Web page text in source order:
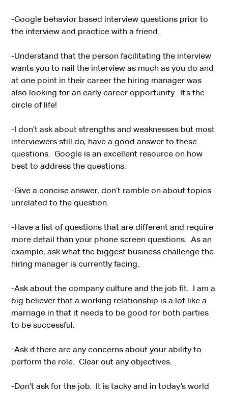
-Google behavior based interview questions prior to
the interview and practice with a friend.
-Understand that the person facilitating the interview
wants you to nail the interview as much as you do and
at one point in their career the hiring manager was
also looking for an early career opportunity. It’s the
circle of life!
-I don’t ask about strengths and weaknesses but most
interviewers still do, have a good answer to these
questions. Google is an excellent resource on how
best to address the questions.
-Give a concise answer, don’t ramble on about topics
unrelated to the question.
-Have a list of questions that are different and require
more detail than your phone screen questions. As an
example, ask what the biggest business challenge the
hiring manager is currently facing.
-Ask about the company culture and the job fit. I am a
big believer that a working relationship is a lot like a
marriage in that it needs to be good for both parties
to be successful.
-Ask if there are any concerns about your ability to
perform the role. Clear out any objectives.
-Don’t ask for the job. It is tacky and in today’s world